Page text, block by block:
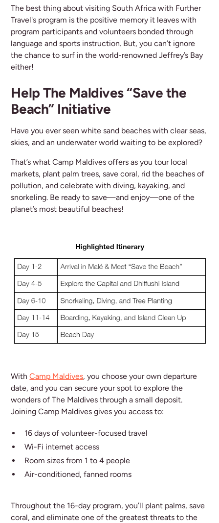
The best thing about visiting South Africa with Further
Travel's program is the positive memory it leaves with
program participants and volunteers bonded through
language and sports instruction. But, you can’t ignore
the chance to surf in the world-renowned Jeffrey’s Bay
either!
Help The Maldives “Save the
Beach” Initiative
Have you ever seen white sand beaches with clear seas,
skies, and an underwater world waiting to be explored?
That’s what Camp Maldives offers as you tour local
markets, plant palm trees, save coral, rid the beaches of
pollution, and celebrate with diving, kayaking, and
snorkeling. Be ready to save—and enjoy—one of the
planet’s most beautiful beaches!
WithCamp Maldives, you choose your own departure
date, and you can secure your spot to explore the
wonders of The Maldives through a small deposit.
Joining Camp Maldives gives you access to:
16 days of volunteer-focused travel
Wi-Fi internet access
Room sizes from 1 to 4 people
Air-conditioned, fanned rooms
Throughout the 16-day program, you’ll plant palms, save
coral, and eliminate one of the greatest threats to the